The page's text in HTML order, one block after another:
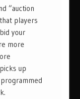
“auction
players
your
more
up